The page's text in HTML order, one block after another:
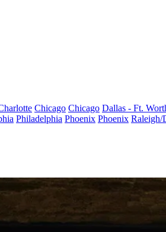
Chicago Chicago Dallas - Ft.
Philadelphia Phoenix Phoenix Raleigh/